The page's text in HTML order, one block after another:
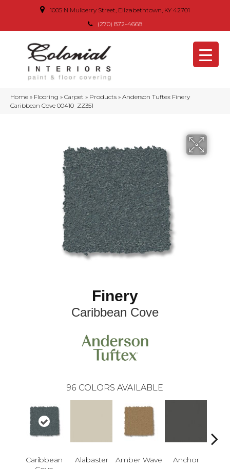
1005 N Mulberry Street, Elizabethtown, KY 42701
(270) 872-4668
Home » Flooring » Carpet » Products » Anderson Tuftex Finery
Caribbean Cove 00410_ZZ351
Finery
Caribbean Cove
96 COLORS AVAILABLE
Caribbean
Alabaster Amber Wave Anchor